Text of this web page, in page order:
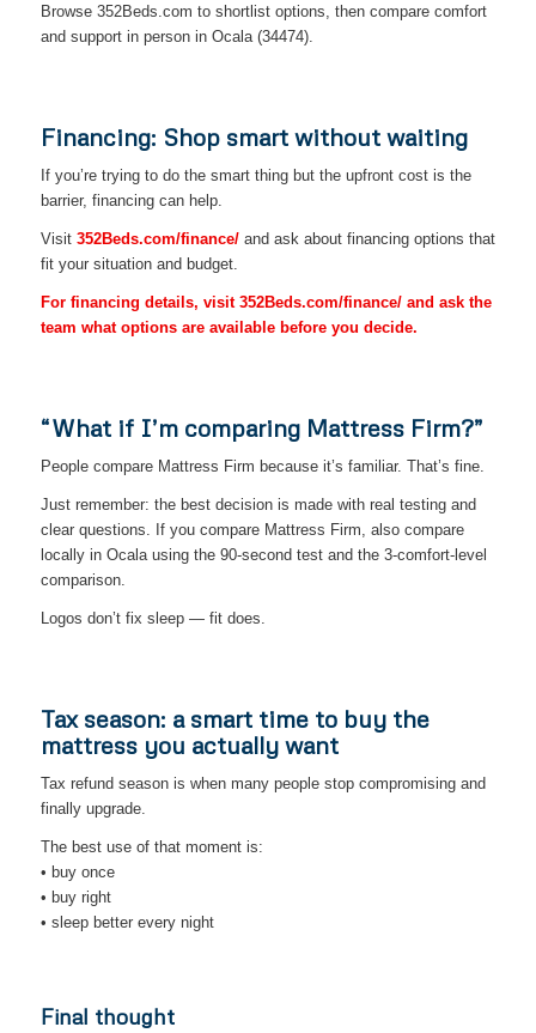
Browse 352Beds.com to shortlist options, then compare comfort
and support in person in Ocala (34474).
Financing: Shop smart without waiting
If you’re trying to do the smart thing but the upfront cost is the
barrier, financing can help.
Visit 352Beds.com/finance/and ask about financing options that
fit your situation and budget.
For financing details, visit 352Beds.com/finance/ and ask the
team what options are available before you decide.
“What if I’m comparing Mattress Firm?”
People compare Mattress Firm because it’s familiar. That’s fine.
Just remember: the best decision is made with real testing and
clear questions. If you compare Mattress Firm, also compare
locally in Ocala using the 90-second test and the 3-comfort-level
comparison.
Logos don’t fix sleep — fit does.
Tax season: a smart time to buy the
mattress you actually want
Tax refund season is when many people stop compromising and
finally upgrade.
The best use of that moment is:
• buy once
• buy right
• sleep better every night
Final thought